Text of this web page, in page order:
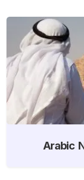
Arabic